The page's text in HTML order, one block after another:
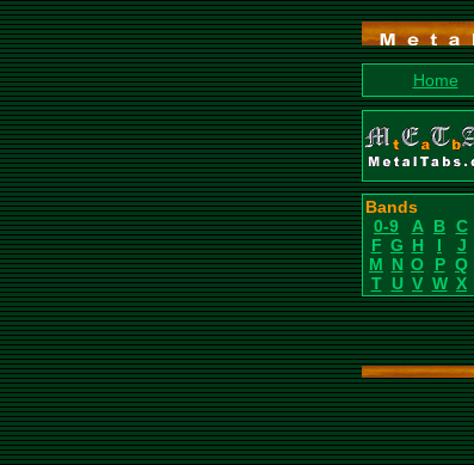
Home
Bands
0-9
A B C
F G H I J
M N O P Q
T U V W X